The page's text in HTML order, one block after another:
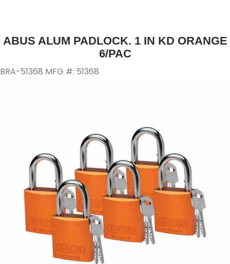
ABUS ALUM PADLOCK. 1 IN KD ORANGE
6/PAC
BRA-51368 MFG #: 51368